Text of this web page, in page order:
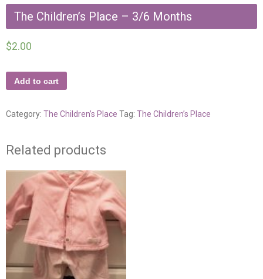
The Children’s Place – 3/6 Months
$2.00
Add to cart
Category: The Children’s Place Tag: The Children’s Place
Related products